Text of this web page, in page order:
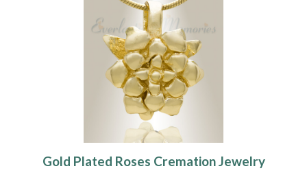
Gold Plated Roses Cremation Jewelry